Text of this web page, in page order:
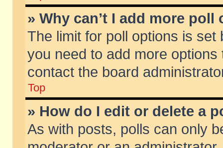
» Why can’t I add more poll
The limit for poll options is
you need to add more
contact the board
Top
» How do I edit or delete a
As with posts, polls can only